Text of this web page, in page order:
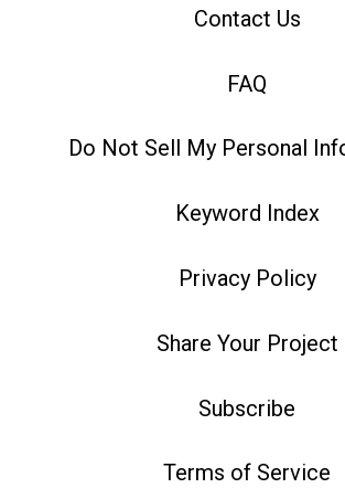
Contact Us
FAQ
Do Not Sell My Personal
Keyword Index
Privacy Policy
Share Your Project
Subscribe
Terms of Service